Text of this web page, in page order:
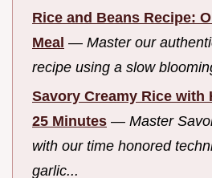
Rice and Beans Recipe:
Meal — Master our
recipe using a slow
Savory Creamy Rice with
25 Minutes — Master
with our time honored
garlic...